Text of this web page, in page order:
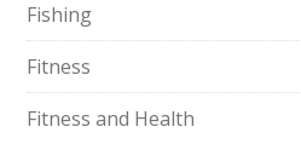
Fishing
Fitness
Fitness and Health